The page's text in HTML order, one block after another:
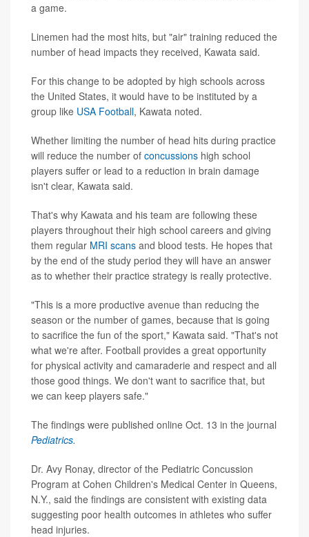
a game.
Linemen had the most hits, but "air" training reduced the
number of head impacts they received, Kawata said.
For this change to be adopted by high schools across
the United States, it would have to be instituted by a
group like USA Football, Kawata noted.
Whether limiting the number of head hits during practice
will reduce the number of concussions high school
players suffer or lead to a reduction in brain damage
isn't clear, Kawata said.
That's why Kawata and his team are following these
players throughout their high school careers and giving
them regular MRI scans and blood tests. He hopes that
by the end of the study period they will have an answer
as to whether their practice strategy is really protective.
"This is a more productive avenue than reducing the
season or the number of games, because that is going
to sacrifice the fun of the sport," Kawata said. "That's not
what we're after. Football provides a great opportunity
for physical activity and camaraderie and respect and all
those good things. We don't want to sacrifice that, but
we can keep players safe."
The findings were published online Oct. 13 in the journal
Pediatrics.
Dr. Avy Ronay, director of the Pediatric Concussion
Program at Cohen Children's Medical Center in Queens,
N.Y., said the findings are consistent with existing data
suggesting poor health outcomes in athletes who suffer
head injuries.